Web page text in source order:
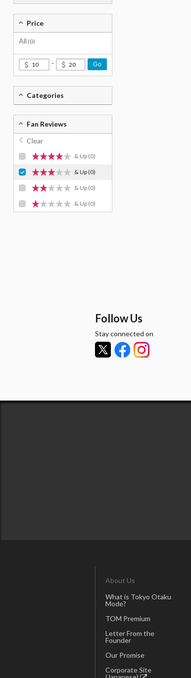
Price
All (0)
- Go
Categories
Fan Reviews
Clear
& Up (0)
& Up(0)
& Up (0)
& Up (0)
Follow Us
Stay connected on
About Us
What is Tokyo Otaku
Mode?
TOM Premium
Letter From the
Founder
Our Promise
Corporate Site